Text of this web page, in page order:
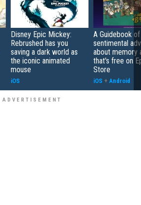
Disney Epic Mickey:
Rebrushed has you
saving a dark world as
the iconic animated
mouse
iOS
A Guidebook
sentimental
about memory
that's free on
Store
iOS + Android